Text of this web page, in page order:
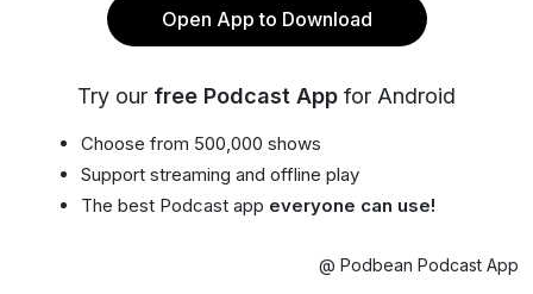
Open App to Download
Try our free Podcast App for Android
Choose from 500,000 shows
Support streaming and offline play
The best Podcast app everyone can use!
@ Podbean Podcast App